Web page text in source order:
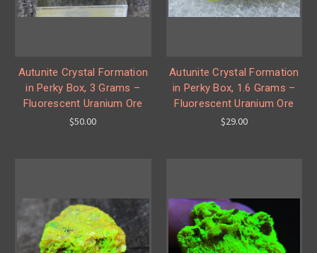
Autunite Crystal Formation
in Perky Box, 3 Grams –
Fluorescent Uranium Ore
$50.00
Autunite Crystal Formation
in Perky Box, 1.6 Grams –
Fluorescent Uranium Ore
$29.00